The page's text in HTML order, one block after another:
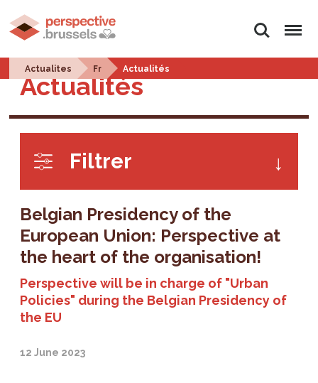
Search Menu
Actualites Fr Actualités
Actualités
Filtrer
Belgian Presidency of the
European Union: Perspective at
the heart of the organisation!
Perspective will be in charge of "Urban
Policies" during the Belgian Presidency of
the EU
12 June 2023